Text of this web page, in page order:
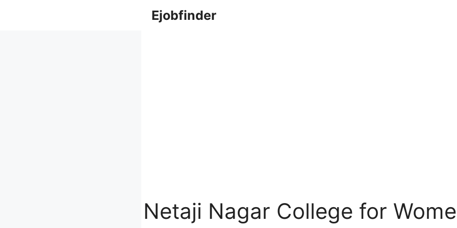
Ejobfinder
Netaji Nagar College for